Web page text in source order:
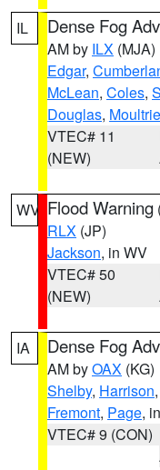
IL Dense Fog
AM by ILX (MJA)
Edgar,
McLean, Coles,
Douglas, Moultrie
VTEC# 11
(NEW)
WV Flood Warning
RLX (JP)
Jackson, in WV
VTEC# 50
(NEW)
IA Dense Fog
AM byOAX (KG)
Shelby, Harrison,
Fremont, Page,
VTEC# 9 (CON)